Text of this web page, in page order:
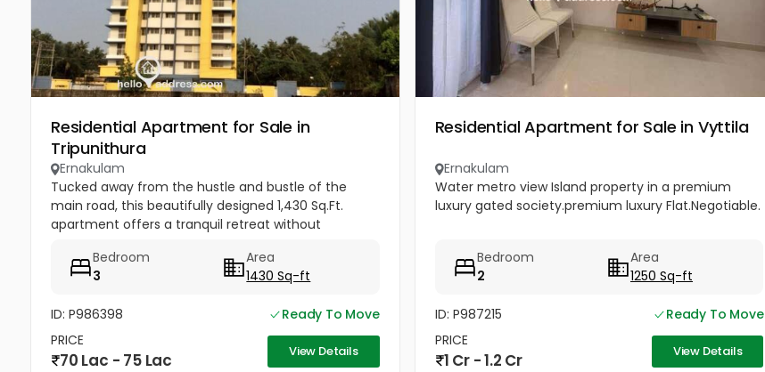
Residential Apartment for Sale in
Tripunithura
Ernakulam
Tucked away from the hustle and bustle of the
main road, this beautifully designed 1,430 Sq.Ft.
apartment offers a tranquil retreat without
family looking to be near...
Bedroom
3
Area
1430 Sq-ft
ID: P986398
Ready To Move
PRICE
70 Lac - 75 Lac View Details
Residential Apartment for Sale in Vyttila
Ernakulam
Water metro view Island property in a premium
luxury gated society.premium luxury Flat.Negotiable.
Bedroom
2
Area
1250 Sq-ft
ID: P987215
Ready To Move
PRICE
1 Cr - 1.2 Cr View Details